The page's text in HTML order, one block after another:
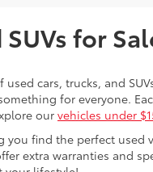
for
cars, trucks, and
for everyone.
our vehicles under
you find the perfect
extra warranties and